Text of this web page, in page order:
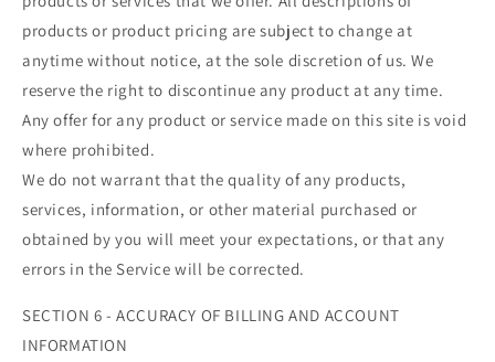
products or product pricing are subject to change at
anytime without notice, at the sole discretion of us. We
reserve the right to discontinue any product at any time.
Any offer for any product or service made on this site is void
where prohibited.
We do not warrant that the quality of any products,
services, information, or other material purchased or
obtained by you will meet your expectations, or that any
errors in the Service will be corrected.
SECTION 6 - ACCURACY OF BILLING AND ACCOUNT
INFORMATION